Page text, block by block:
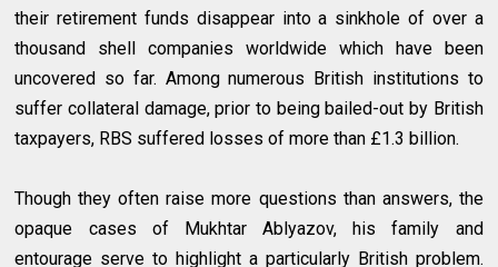
their retirement funds disappear into a sinkhole of over a
thousand shell companies worldwide which have been
uncovered so far. Among numerous British institutions to
suffer collateral damage, prior to being bailed-out by British
taxpayers, RBS suffered losses of more than £1.3 billion.
Though they often raise more questions than answers, the
opaque cases of Mukhtar Ablyazov, his family and
entourage serve to highlight a particularly British problem.